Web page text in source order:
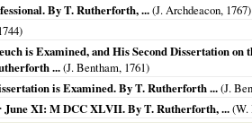
By T. Rutherforth, ...(J. Archdeacon, 1767)
)
is Examined, and His Second Dissertation on
...(J. Bentham, 1761)
is Examined. By T. Rutherforth ...(J.
June XI: M DCC XLVII. By T. Rutherforth, ...(W.